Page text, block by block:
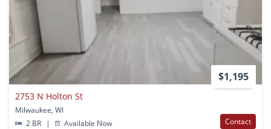
$1,195
2753 N Holton St
Milwaukee, WI
2 BR
| Available Now Contact